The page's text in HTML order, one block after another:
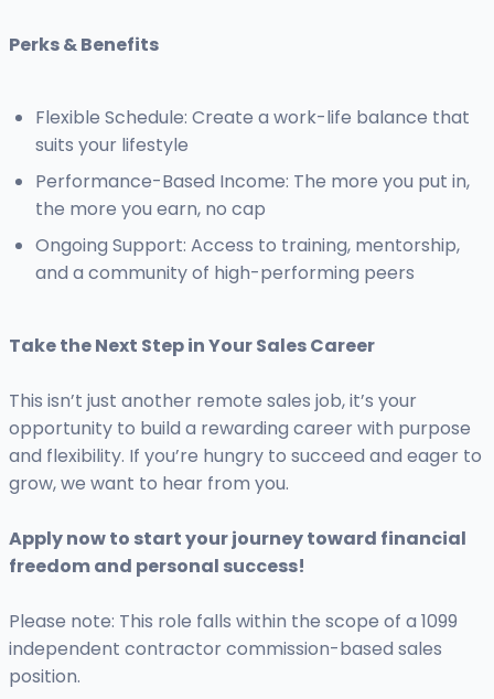
Perks & Benefits
Flexible Schedule: Create a work-life balance that
suits your lifestyle
Performance-Based Income: The more you put in,
the more you earn, no cap
Ongoing Support: Access to training, mentorship,
and a community of high-performing peers
Take the Next Step in Your Sales Career
This isn’t just another remote sales job, it’s your
opportunity to build a rewarding career with purpose
and flexibility. If you’re hungry to succeed and eager to
grow, we want to hear from you.
Apply now to start your journey toward financial
freedom and personal success!
Please note: This role falls within the scope of a 1099
independent contractor commission-based sales
position.